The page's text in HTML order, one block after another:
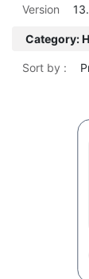
Version
Category:
Sort by :